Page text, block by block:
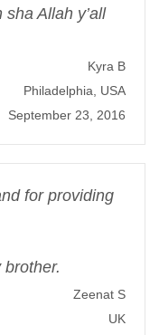
Allah y’all
Kyra B
Philadelphia, USA
September 23, 2016
for providing
Zeenat S
UK